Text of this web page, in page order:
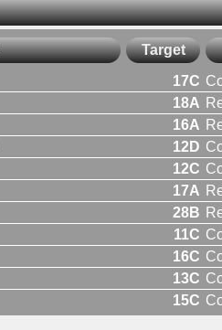
Target
17C
18A
16A
12D
12C
17A
28B
11C
16C
13C
15C